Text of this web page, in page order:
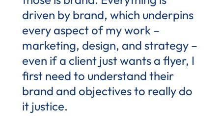
driven by brand, which underpins
every aspect of my work –
marketing, design, and strategy –
even if a client just wants a flyer, I
first need to understand their
brand and objectives to really do
it justice.